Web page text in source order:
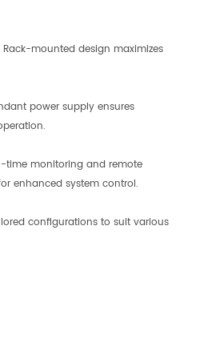
mounted design maximizes
power supply ensures
time monitoring and remote
enhanced system control.
configurations to suit various